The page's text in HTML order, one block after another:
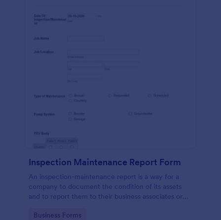
Inspection Maintenance Report Form
An inspection-maintenance report is a way for a
company to document the condition of its assets
and to report them to their business associates or
Go to Category:
Business Forms